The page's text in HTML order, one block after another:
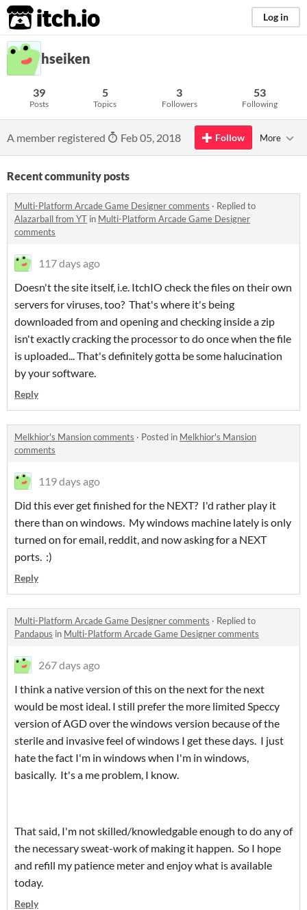
itch.io Log in
hseiken
39
Posts
5
Topics
3
Followers
53
Following
A member registered Feb 05, 2018 Follow More
Recent community posts
Multi-Platform Arcade Game Designer comments · Replied to
Alazarball from YT in Multi-Platform Arcade Game Designer
comments
117 days ago
Doesn't the site itself, i.e. ItchIO check the files on their own
servers for viruses, too? That's where it's being
downloaded from and opening and checking inside a zip
isn't exactly cracking the processor to do once when the file
is uploaded... That's definitely gotta be some halucination
by your software.
Reply
Melkhior's Mansion comments · Posted in Melkhior's Mansion
comments
119 days ago
Did this ever get finished for the NEXT? I'd rather play it
there than on windows. My windows machine lately is only
turned on for email, reddit, and now asking for a NEXT
ports. :)
Reply
Multi-Platform Arcade Game Designer comments · Replied to
Pandapus in Multi-Platform Arcade Game Designer comments
267 days ago
I think a native version of this on the next for the next
would be most ideal. I still prefer the more limited Speccy
version of AGD over the windows version because of the
sterile and invasive feel of windows I get these days. I just
hate the fact I'm in windows when I'm in windows,
basically. It's a me problem, I know.
That said, I'm not skilled/knowledgable enough to do any of
the necessary sweat-work of making it happen. So I hope
and refill my patience meter and enjoy what is available
today.
Reply